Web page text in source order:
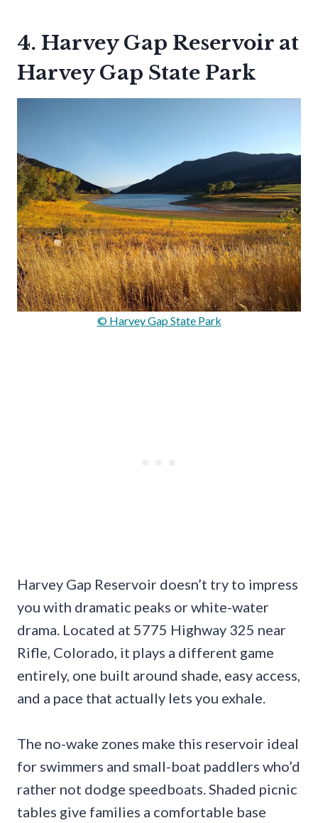
4. Harvey Gap Reservoir at
Harvey Gap State Park
© Harvey Gap State Park
Harvey Gap Reservoir doesn’t try to impress
you with dramatic peaks or white-water
drama. Located at 5775 Highway 325 near
Rifle, Colorado, it plays a different game
entirely, one built around shade, easy access,
and a pace that actually lets you exhale.
The no-wake zones make this reservoir ideal
for swimmers and small-boat paddlers who’d
rather not dodge speedboats. Shaded picnic
tables give families a comfortable base